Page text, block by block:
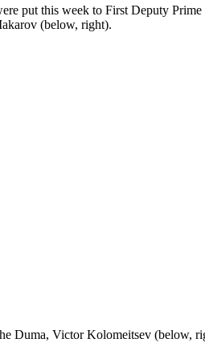
put this week to First Deputy
(below, right).
Duma, Victor Kolomeitsev (below,